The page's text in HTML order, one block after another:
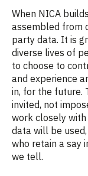
When NICA
assembled from
party data. It is
diverse lives of
to choose to
and experience
in, for the future.
invited, not
work closely
data will be
who retain a say
we tell.